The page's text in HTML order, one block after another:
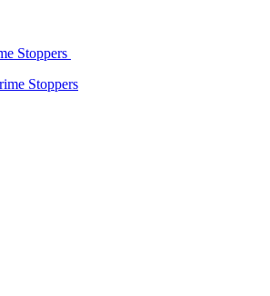
Stoppers
Stoppers